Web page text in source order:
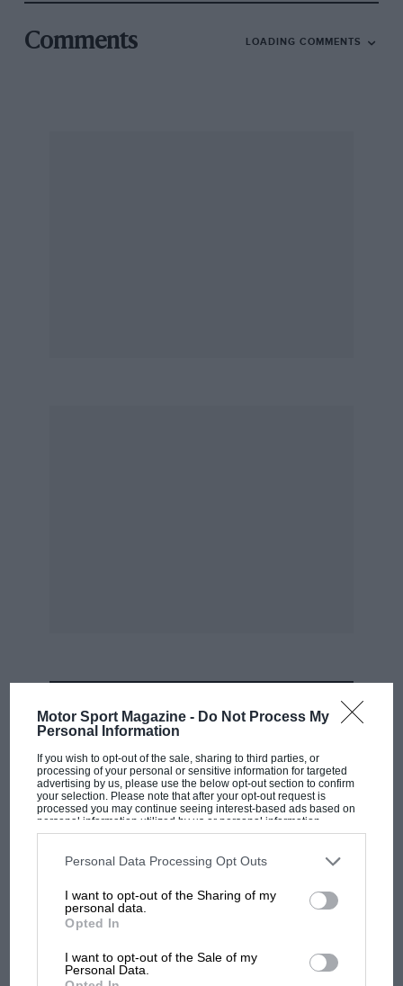
Motor Sport Magazine - Do Not Process My
Personal Information
If you wish to opt-out of the sale, sharing to third parties, or
processing of your personal or sensitive information for targeted
advertising by us, please use the below opt-out section to confirm
your selection. Please note that after your opt-out request is
processed you may continue seeing interest-based ads based on
personal information utilized by us or personal information
disclosed to third parties prior to your opt-out. You may separately
third parties on the IAB’s list of downstream participants. This
information may also be disclosed by us to third parties on the
third parties.
Personal Data Processing Opt Outs
I want to opt-out of the Sharing of my
personal data.
Opted In
I want to opt-out of the Sale of my
Personal Data.
Comments LOADING COMMENTS
MOTOGP
MotoGP brings riders to central London.
But where was Marc Márquez?